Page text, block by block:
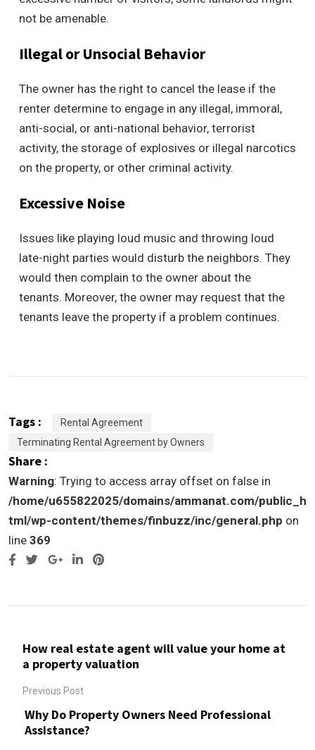
not be amenable.
Illegal or Unsocial Behavior
The owner has the right to cancel the lease if the
renter determine to engage in any illegal, immoral,
anti-social, or anti-national behavior, terrorist
activity, the storage of explosives or illegal narcotics
on the property, or other criminal activity.
Excessive Noise
Issues like playing loud music and throwing loud
late-night parties would disturb the neighbors. They
would then complain to the owner about the
tenants. Moreover, the owner may request that the
tenants leave the property if a problem continues.
Tags :
Rental Agreement
Terminating Rental Agreement by Owners
Share :
Warning: Trying to access array offset on false in
/home/u655822025/domains/ammanat.com/public_h
tml/wp-content/themes/finbuzz/inc/general.php on
line 369
Google+LinkedIn
Pinterest
How real estate agent will value your home at
a property valuation
Previous Post
Why Do Property Owners Need Professional
Assistance?